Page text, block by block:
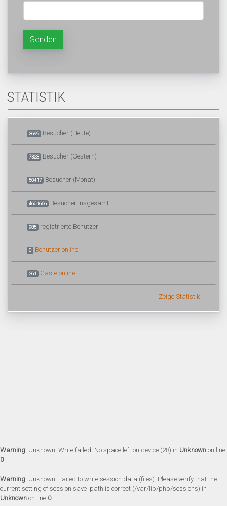
Senden
STATISTIK
3699 Besucher (Heute)
7328 Besucher (Gestern)
50417 Besucher (Monat)
4601666 Besucher insgesamt
985 registrierte Benutzer
0 Benutzer online
261 Gäste online
Zeige Statistik
Warning: Unknown: Write failed: No space left on device (28) in Unknown on line
0
Warning: Unknown: Failed to write session data (files). Please verify that the
current setting of session.save_path is correct (/var/lib/php/sessions) in
Unknown on line 0